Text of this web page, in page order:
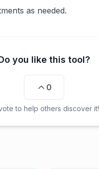
as needed.
you like this tool?
0
to help others discover it!